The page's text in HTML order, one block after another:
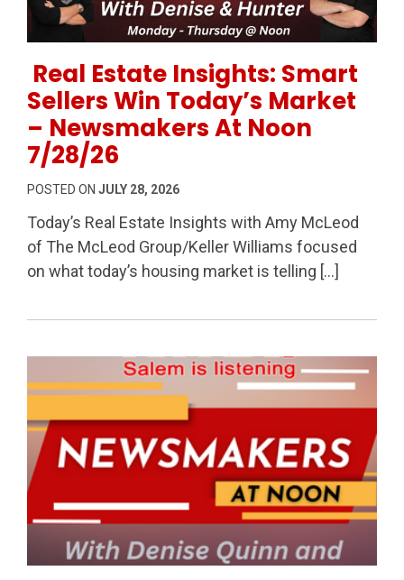
Real Estate Insights: Smart
Sellers Win Today’s Market
– Newsmakers At Noon
7/28/26
POSTED ON JULY 28, 2026
Today’s Real Estate Insights with Amy McLeod
of The McLeod Group/Keller Williams focused
on what today’s housing market is telling […]